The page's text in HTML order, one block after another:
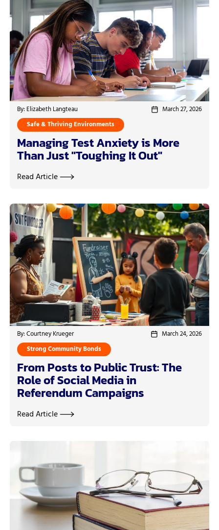
By: Elizabeth Langteau
March 27, 2026
Safe & Thriving Environments
Managing Test Anxiety is More
Than Just "Toughing It Out"
Read Article
By: Courtney Krueger
March 24, 2026
Strong Community Bonds
From Posts to Public Trust: The
Role of Social Media in
Referendum Campaigns
Read Article